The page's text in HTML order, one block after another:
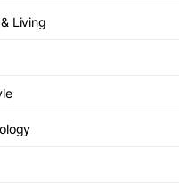
Living